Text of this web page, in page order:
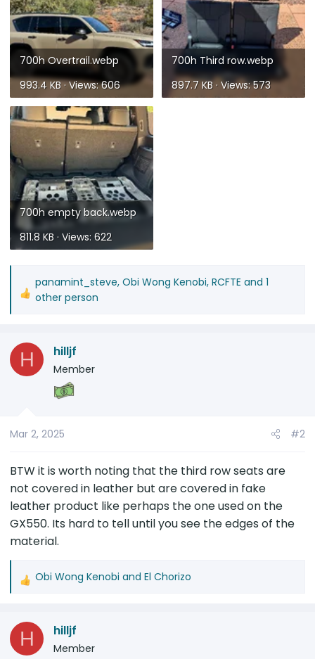
700h Overtrail.webp
993.4 KB · Views: 606
700h Third row.webp
897.7 KB · Views: 573
700h empty back.webp
811.8 KB · Views: 622
R
c
i
:
panamint_steve, Obi Wong Kenobi, RCFTE and 1
other person
H hilljf
Member
Mar 2, 2025 #2
BTW it is worth noting that the third row seats are
not covered in leather but are covered in fake
leather product like perhaps the one used on the
GX550. Its hard to tell until you see the edges of the
material.
R
c
t
Obi Wong Kenobi and El Chorizo
H hilljf
Member